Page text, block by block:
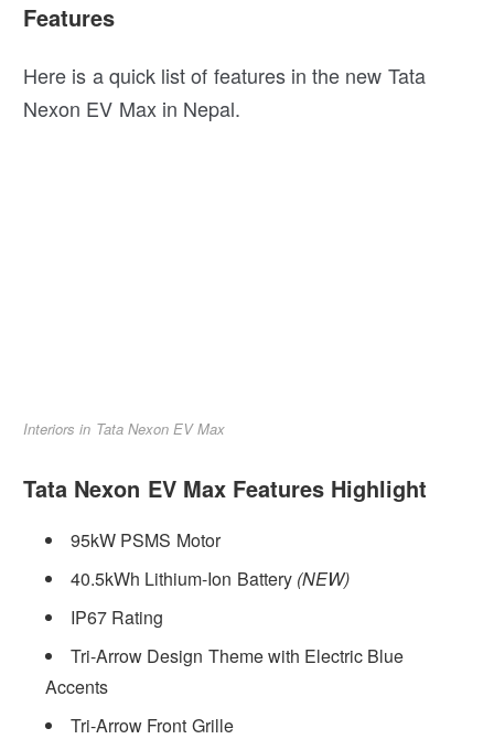
Features
Here is a quick list of features in the new Tata
Nexon EV Max in Nepal.
Interiors in Tata Nexon EV Max
Tata Nexon EV Max Features Highlight
95kW PSMS Motor
40.5kWh Lithium-Ion Battery(NEW)
IP67 Rating
Tri-Arrow Design Theme with Electric Blue
Accents
Tri-Arrow Front Grille